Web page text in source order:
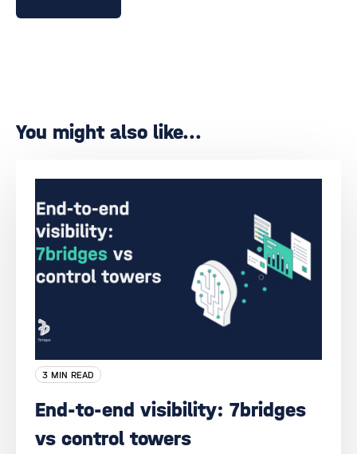
You might also like...
3 MIN READ
End-to-end visibility: 7bridges
vs control towers